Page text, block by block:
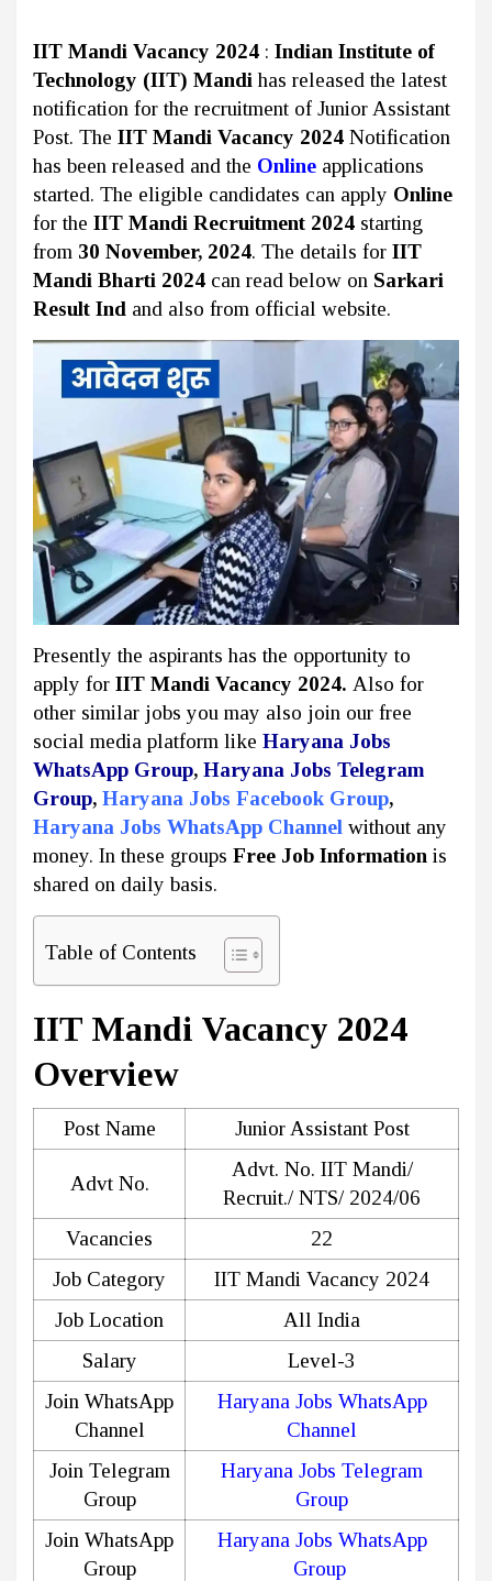
IIT Mandi Vacancy 2024 : Indian Institute of
Technology (IIT) Mandi has released the latest
notification for the recruitment of Junior Assistant
Post. The IIT Mandi Vacancy 2024 Notification
has been released and the Online applications
started. The eligible candidates can apply Online
for the IIT Mandi Recruitment 2024 starting
from 30 November, 2024. The details for IIT
Mandi Bharti 2024 can read below on Sarkari
Result Ind and also from official website.
Presently the aspirants has the opportunity to
apply for IIT Mandi Vacancy 2024. Also for
other similar jobs you may also join our free
social media platform like Haryana Jobs
WhatsApp Group, Haryana Jobs Telegram
Group, Haryana Jobs Facebook Group,
Haryana Jobs WhatsApp Channel without any
money. In these groups Free Job Information is
shared on daily basis.
Table of Contents
IIT Mandi Vacancy 2024
Overview
Post Name Junior Assistant Post
Advt No.
Advt. No. IIT Mandi/
Recruit./ NTS/ 2024/06
Vacancies
22
Job Category
IIT Mandi Vacancy 2024
Job Location
All India
Salary
Level-3
Join WhatsApp
Channel
Haryana Jobs WhatsApp
Channel
Join Telegram
Group
Haryana Jobs Telegram
Group
Join WhatsApp
Group
Haryana Jobs WhatsApp
Group